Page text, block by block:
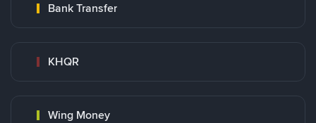
Bank Transfer
KHQR
Wing Money